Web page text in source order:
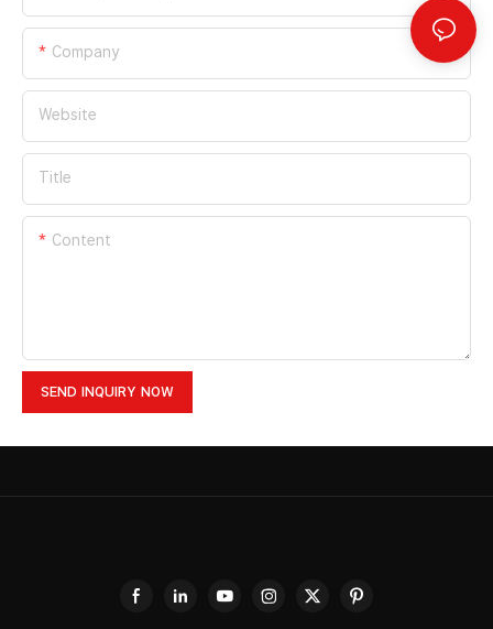
Company
Website
Title
Content
SEND INQUIRY NOW